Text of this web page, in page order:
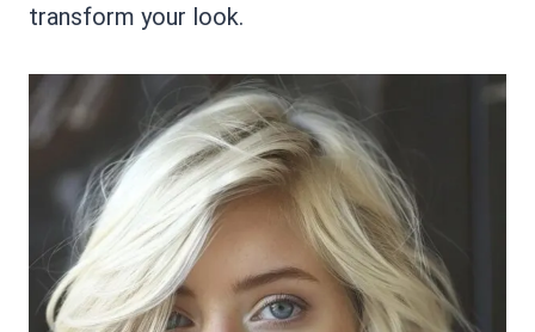
transform your look.